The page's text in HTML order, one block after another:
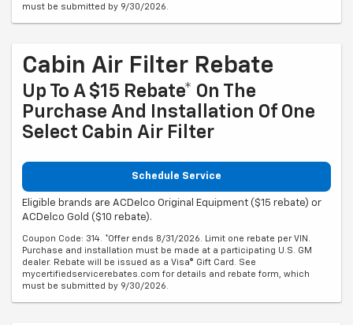
must be submitted by 9/30/2026.
Cabin Air Filter Rebate
Up To A $15 Rebate* On The
Purchase And Installation Of One
Select Cabin Air Filter
Schedule Service
Eligible brands are ACDelco Original Equipment ($15 rebate) or
ACDelco Gold ($10 rebate).
Coupon Code: 314. *Offer ends 8/31/2026. Limit one rebate per VIN.
Purchase and installation must be made at a participating U.S. GM
dealer. Rebate will be issued as a Visa® Gift Card. See
mycertifiedservicerebates.com for details and rebate form, which
must be submitted by 9/30/2026.